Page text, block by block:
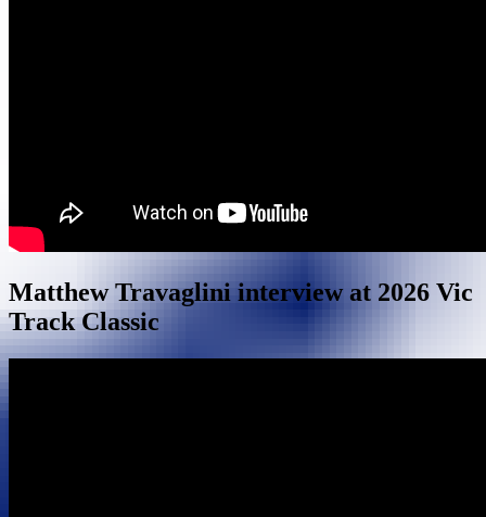
Matthew Travaglini interview at 2026 Vic
Track Classic